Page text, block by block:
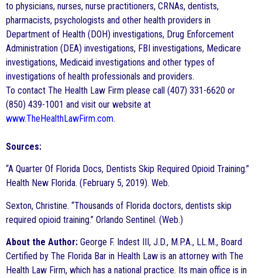
to physicians, nurses, nurse practitioners, CRNAs, dentists,
pharmacists, psychologists and other health providers in
Department of Health (DOH) investigations, Drug Enforcement
Administration (DEA) investigations, FBI investigations, Medicare
investigations, Medicaid investigations and other types of
investigations of health professionals and providers.
To contact The Health Law Firm please call (407) 331-6620 or
(850) 439-1001 and visit our website at
www.TheHealthLawFirm.com.
Sources:
“A Quarter Of Florida Docs, Dentists Skip Required Opioid Training.”
Health New Florida. (February 5, 2019). Web.
Sexton, Christine. “Thousands of Florida doctors, dentists skip
required opioid training.” Orlando Sentinel. (Web.)
About the Author: George F. Indest III, J.D., M.P.A., LL.M., Board
Certified by The Florida Bar in Health Law is an attorney with The
Health Law Firm, which has a national practice. Its main office is in